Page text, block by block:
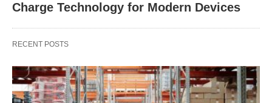
Charge Technology for Modern Devices
RECENT POSTS